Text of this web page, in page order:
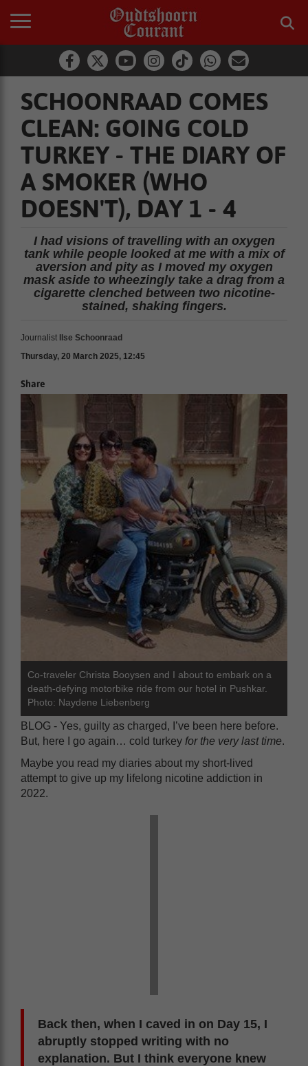
SCHOONRAAD COMES
CLEAN: GOING COLD
TURKEY - THE DIARY OF
A SMOKER (WHO
DOESN'T), DAY 1 - 4
I had visions of travelling with an oxygen
tank while people looked at me with a mix of
aversion and pity as I moved my oxygen
mask aside to wheezingly take a drag from a
cigarette clenched between two nicotine-
stained, shaking fingers.
Journalist
Ilse Schoonraad
Thursday, 20 March 2025, 12:45
Share
Co-traveler Christa Booysen and I about to embark on a
death-defying motorbike ride from our hotel in Pushkar.
Photo: Naydene Liebenberg
BLOG - Yes, guilty as charged, I’ve been here before.
But, here I go again… cold turkey for the very last time.
Maybe you read my diaries about my short-lived
attempt to give up my lifelong nicotine addiction in
2022.
Back then, when I caved in on Day 15, I
abruptly stopped writing with no
explanation. But I think everyone knew